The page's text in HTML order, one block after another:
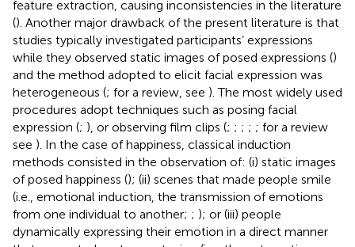
feature extraction, causing inconsistencies in the literature
(). Another major drawback of the present literature is that
studies typically investigated participants’ expressions
while they observed static images of posed expressions ()
and the method adopted to elicit facial expression was
heterogeneous (; for a review, see ). The most widely used
procedures adopt techniques such as posing facial
expression (; ), or observing film clips (; ; ; ; ; for a review
see ). In the case of happiness, classical induction
methods consisted in the observation of: (i) static images
of posed happiness (); (ii) scenes that made people smile
(i.e., emotional induction, the transmission of emotions
from one individual to another; ; ); or (iii) people
dynamically expressing their emotion in a direct manner